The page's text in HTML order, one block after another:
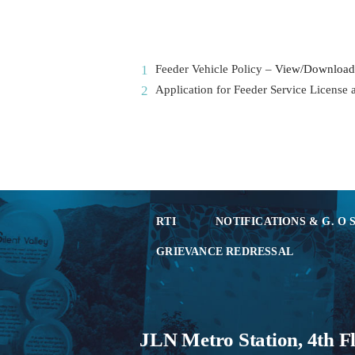
Feeder Vehicle Policy – View/Download
Application for Feeder Service License
RTI NOTIFICATIONS & G. O
GRIEVANCE REDRESSAL
JLN Metro Station, 4th